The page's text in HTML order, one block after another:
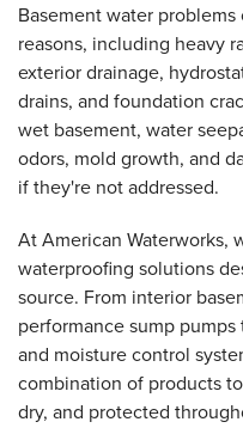
Basement water
reasons, including heavy
exterior drainage,
drains, and foundation
wet basement, water
odors, mold growth, and
if they're not addressed.
At American Waterworks,
waterproofing solutions
source. From interior
performance sump
and moisture control
combination of products
dry, and protected